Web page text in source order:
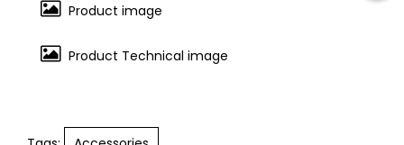
Product image
Product Technical image